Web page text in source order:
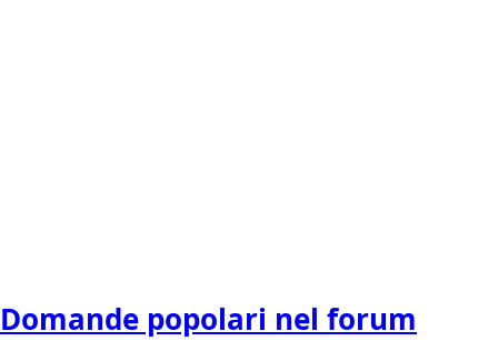
Domande popolari nel forum